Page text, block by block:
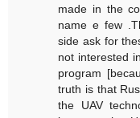
made in the
name e few
side ask for
not interested
program
truth is that
the UAV